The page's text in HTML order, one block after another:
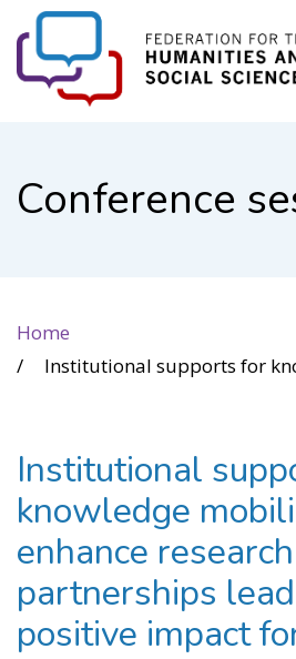
Conference
Home
Institutional supports for knowledge mobilization enhance research
Institutional
knowledge
enhance research
partnerships
positive impact